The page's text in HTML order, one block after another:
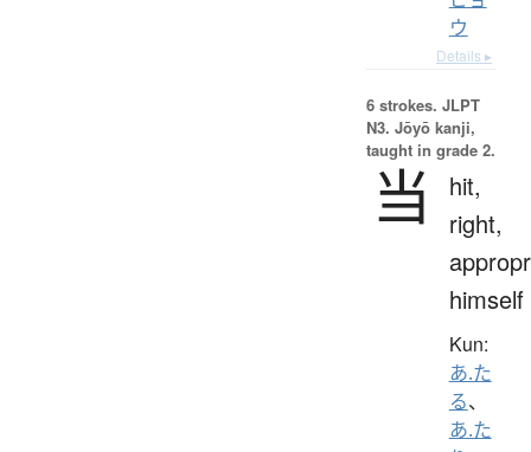
ウ
Details ▸
6 strokes. JLPT
N3. Jōyō kanji,
taught in grade 2.
当
hit,
right,
himself
Kun:
あ.た
る、
あ.た